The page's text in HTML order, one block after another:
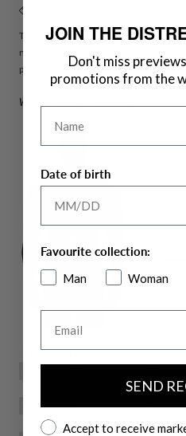
To choose the size of jackets measure
measure your chest at the widest
point of the bust.
What to measure: chest, waist
JOIN THE
Don't miss
promotions from the
Date of birth
Favourite collection:
Man
Woman
SEND
Accept to receive
Accept to receive